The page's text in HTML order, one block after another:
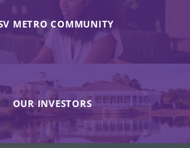
METRO COMMUNITY
OUR INVESTORS